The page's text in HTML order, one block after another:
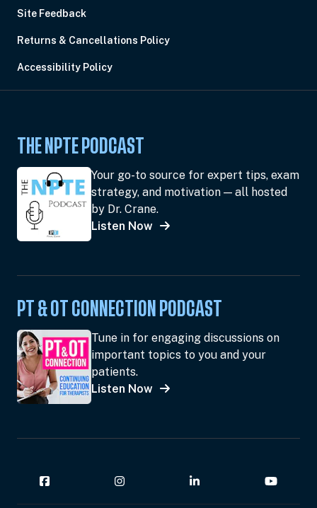
Site Feedback
Returns & Cancellations Policy
Accessibility Policy
THE NPTE PODCAST
Your go-to source for expert tips, exam
strategy, and motivation — all hosted
by Dr. Crane.
Listen Now
PT & OT CONNECTION PODCAST
Tune in for engaging discussions on
important topics to you and your
patients.
Listen Now